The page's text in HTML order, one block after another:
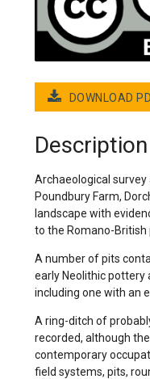
DOWNLOAD
Description
Archaeological
Poundbury Farm,
landscape with
to the Romano-British
A number of pits
early Neolithic pottery
including one with an
A ring-ditch of
recorded, although
contemporary
field systems, pits,